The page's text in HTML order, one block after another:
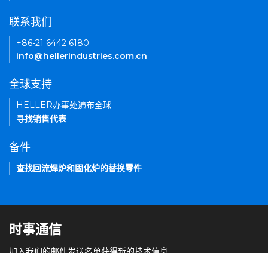
联系我们
+86-21 6442 6180
info@hellerindustries.com.cn
全球支持
HELLER办事处遍布全球
寻找销售代表
备件
查找回流焊炉和固化炉的替换零件
时事通信